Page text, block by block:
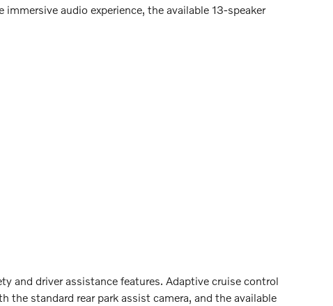
audio experience, the available 13-speaker
and driver assistance features. Adaptive cruise control
the standard rear park assist camera, and the available